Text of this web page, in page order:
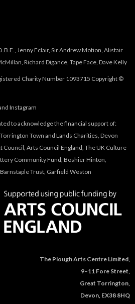
Jenny Eclair, Sir Andrew Motion, Alistair
Richard Digance, Tape Face, Dave Kelly
Charity Number 1093715 Copyright ©
Instagram
to acknowledge the financial support of:
Town and Lands Charities, Devon
Arts Council England, The UK Culture
Community Fund, Boshier Hinton,
Trust, Garfield Weston
The Plough Arts Centre Limited,
9–11 Fore Street,
Great Torrington,
Devon, EX38 8HQ